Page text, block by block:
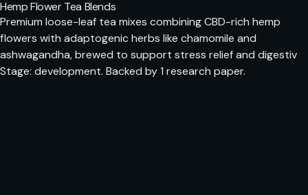
Hemp Flower Tea Blends
Premium loose-leaf tea mixes combining CBD-rich hemp
flowers with adaptogenic herbs like chamomile and
ashwagandha, brewed to support stress relief and digestiv
Stage: development. Backed by 1 research paper.